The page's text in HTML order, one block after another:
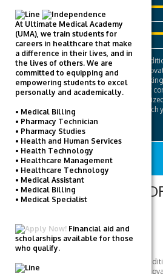
Tuition
While not a university in the
word, Career Foundry is an
effective route for students
development, design and other
technology fields. It is a
six month program through which
of your choice, ..
SUMMARY
CAREER
Overview
While not a university in the
word, Career Foundry is an
At Ultimate Medical Academy
(UMA), we train students for
careers in healthcare that make
a difference in their lives, and in
the lives of others. We are
committed to equipping and
empowering students to excel
personally and academically.
• Medical Billing
• Pharmacy Technician
• Pharmacy Studies
• Health and Human Services
• Health Technology
• Healthcare Management
• Healthcare Technology
• Medical Assistant
• Medical Billing
• Medical Specialist
Financial aid and
scholarships available for those
who qualify.